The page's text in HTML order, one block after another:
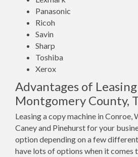
Panasonic
Ricoh
Savin
Sharp
Toshiba
Xerox
Advantages of
Montgomery County,
Leasing a copy machine in Conroe,
Caney and Pinehurst for your
option depending on a few
have lots of options when it